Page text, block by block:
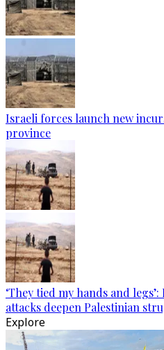
Israeli forces launch new
province
‘They tied my hands and
attacks deepen Palestinian
Explore